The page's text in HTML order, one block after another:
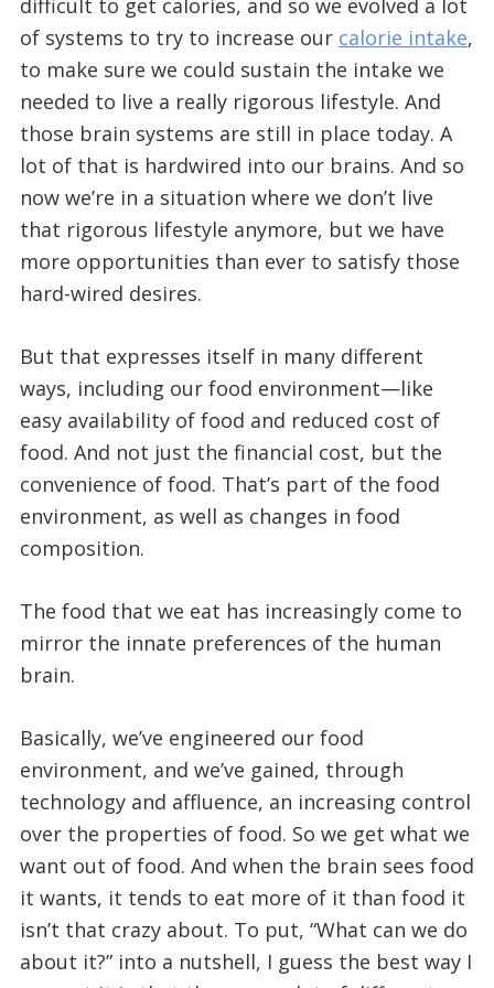
difficult to get calories, and so we evolved a lot
of systems to try to increase our calorie intake,
to make sure we could sustain the intake we
needed to live a really rigorous lifestyle. And
those brain systems are still in place today. A
lot of that is hardwired into our brains. And so
now we’re in a situation where we don’t live
that rigorous lifestyle anymore, but we have
more opportunities than ever to satisfy those
hard-wired desires.
But that expresses itself in many different
ways, including our food environment—like
easy availability of food and reduced cost of
food. And not just the financial cost, but the
convenience of food. That’s part of the food
environment, as well as changes in food
composition.
The food that we eat has increasingly come to
mirror the innate preferences of the human
brain.
Basically, we’ve engineered our food
environment, and we’ve gained, through
technology and affluence, an increasing control
over the properties of food. So we get what we
want out of food. And when the brain sees food
it wants, it tends to eat more of it than food it
isn’t that crazy about. To put, “What can we do
about it?” into a nutshell, I guess the best way I